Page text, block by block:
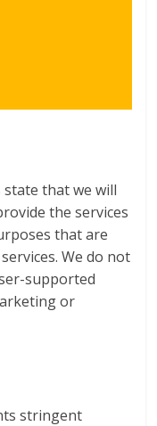
state that we will
the services
that are
We do not
supported
or
stringent